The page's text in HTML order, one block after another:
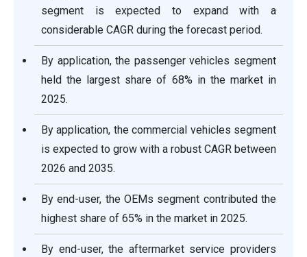
segment is expected to expand with a
considerable CAGR during the forecast period.
By application, the passenger vehicles segment
held the largest share of 68% in the market in
2025.
By application, the commercial vehicles segment
is expected to grow with a robust CAGR between
2026 and 2035.
By end-user, the OEMs segment contributed the
highest share of 65% in the market in 2025.
By end-user, the aftermarket service providers